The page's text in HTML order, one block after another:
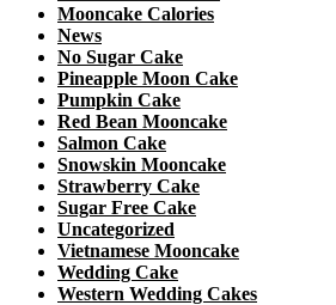
Mooncake Calories
News
No Sugar Cake
Pineapple Moon Cake
Pumpkin Cake
Red Bean Mooncake
Salmon Cake
Snowskin Mooncake
Strawberry Cake
Sugar Free Cake
Uncategorized
Vietnamese Mooncake
Wedding Cake
Western Wedding Cakes